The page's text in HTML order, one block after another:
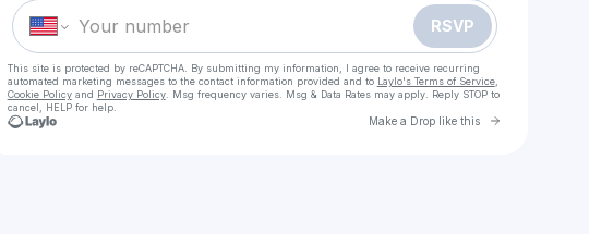
RSVP
This site is protected by reCAPTCHA. By submitting my information, I agree to receive recurring
automated marketing messages to the contact information provided and to Laylo's Terms of Service,
Cookie Policyand Privacy Policy. Msg frequency varies. Msg & Data Rates may apply. Reply STOP to
cancel, HELP for help.
Make a Drop like this Go to